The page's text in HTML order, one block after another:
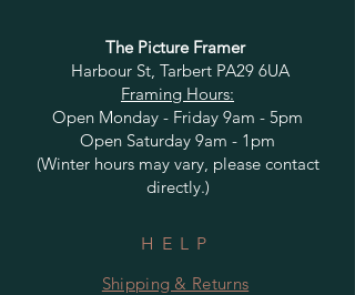
The Picture Framer
Harbour St, Tarbert PA29 6UA
Framing Hours:
Open Monday - Friday 9am - 5pm
Open Saturday 9am - 1pm
(Winter hours may vary, please contact
directly.)
HELP
Shipping & Returns